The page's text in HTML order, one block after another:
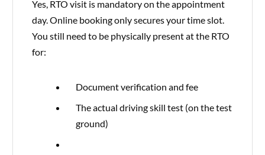
Yes, RTO visit is mandatory on the appointment
day. Online booking only secures your time slot.
You still need to be physically present at the RTO
for:
Document verification and fee
The actual driving skill test (on the test
ground)